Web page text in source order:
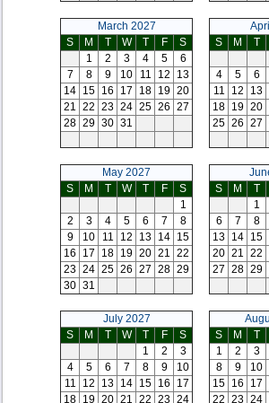
March 2027
S
M T W T F
S
1
2 3 4 5
6
7
8 9 10 11 12
13
14 15 16 17 18 19 20
21 22 23 24 25 26 27
28 29 30 31
S
M T
4
5 6
11
12 13
18 19 20
25 26 27
May 2027
S
M T W T F
S
1
2
3 4 5 6 7
8
9
10 11 12 13 14 15
16
17 18 19 20 21 22
23 24 25 26 27 28 29
30 31
S
M T
1
6
7 8
13 14 15
20 21 22
27 28 29
July 2027
S
M T W T F
S
1
2
3
4
5 6 7 8 9
10
11
12 13 14 15 16
17
18 19 20 21 22 23 24
S
M T
1
2 3
8
9 10
15 16 17
22 23 24